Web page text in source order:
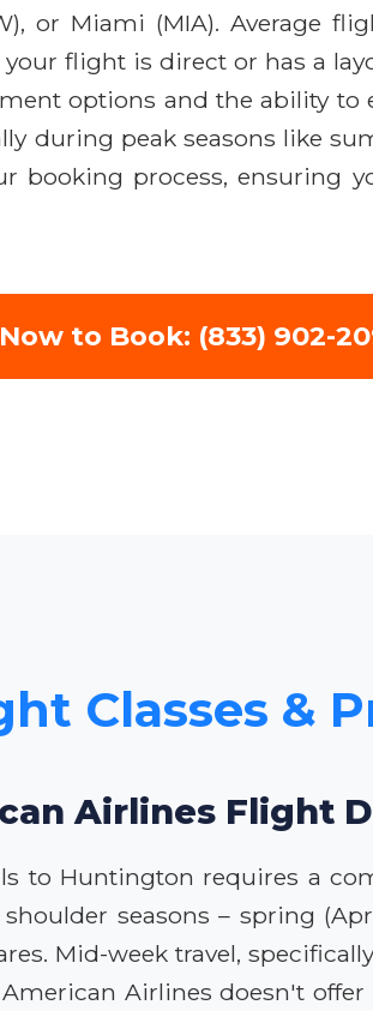
or Miami (MIA). Average
flight is direct or has a
options and the ability to
during peak seasons like
booking process, ensuring
to Book: (833) 902-
Classes &
Airlines Flight
to Huntington requires a
seasons – spring
Mid-week travel,
Airlines doesn't